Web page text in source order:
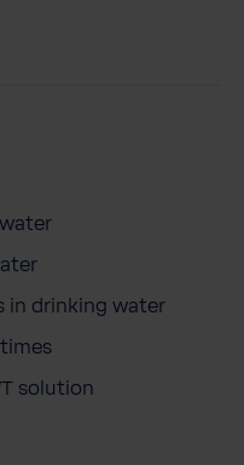
in drinking water
solution